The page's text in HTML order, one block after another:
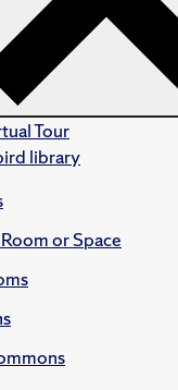
Tour
or Space